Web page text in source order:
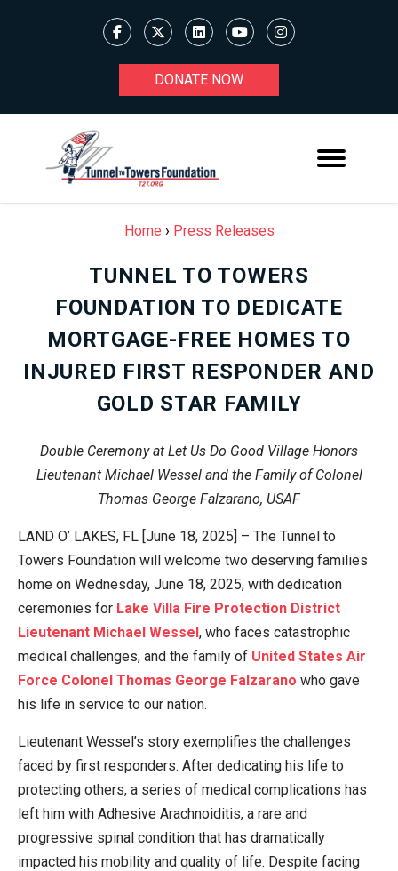
DONATE NOW
Home › Press Releases
TUNNEL TO TOWERS
FOUNDATION TO DEDICATE
MORTGAGE-FREE HOMES TO
INJURED FIRST RESPONDER AND
GOLD STAR FAMILY
Double Ceremony at Let Us Do Good Village Honors
Lieutenant Michael Wessel and the Family of Colonel
Thomas George Falzarano, USAF
LAND O’ LAKES, FL [June 18, 2025] – The Tunnel to
Towers Foundation will welcome two deserving families
home on Wednesday, June 18, 2025, with dedication
ceremonies for Lake Villa Fire Protection District
Lieutenant Michael Wessel, who faces catastrophic
medical challenges, and the family of United States Air
Force Colonel Thomas George Falzarano who gave
his life in service to our nation.
Lieutenant Wessel’s story exemplifies the challenges
faced by first responders. After dedicating his life to
protecting others, a series of medical complications has
left him with Adhesive Arachnoiditis, a rare and
progressive spinal condition that has dramatically
impacted his mobility and quality of life. Despite facing